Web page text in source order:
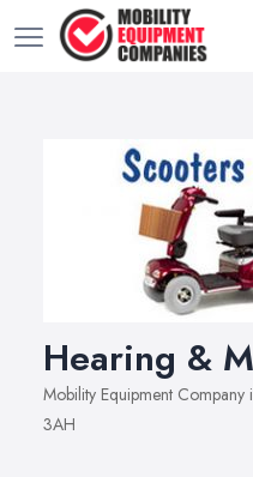
Hearing &
Mobility Equipment Company
3AH